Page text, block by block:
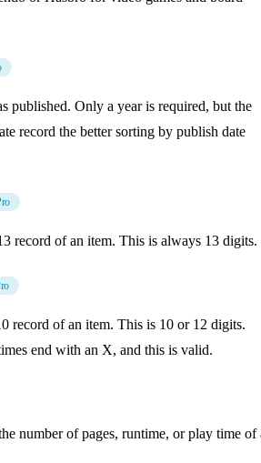
published. Only a year is required, but the
record the better sorting by publish date
record of an item. This is always 13 digits.
record of an item. This is 10 or 12 digits.
end with an X, and this is valid.
number of pages, runtime, or play time of